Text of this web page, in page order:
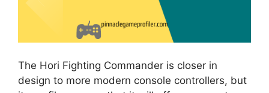
The Hori Fighting Commander is closer in
design to more modern console controllers, but